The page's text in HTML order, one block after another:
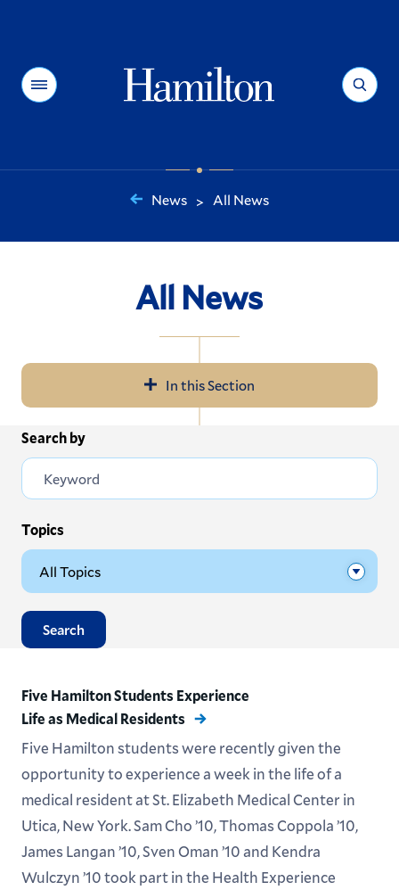
Menu Search
are
News > All News
All News
In this Section
this
Section
Search by
Topics
Search
Five Hamilton Students Experience
Life as Medical Residents
Five Hamilton students were recently given the
opportunity to experience a week in the life of a
medical resident at St. Elizabeth Medical Center in
Utica, New York. Sam Cho ’10, Thomas Coppola ’10,
James Langan ’10, Sven Oman ’10 and Kendra
Wulczyn ’10 took part in the Health Experience